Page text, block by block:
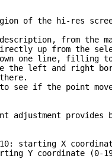
of the hi-res
from the
up from the
one line, filling
the left and right
see if the point
adjustment provides
starting X
Y coordinate (0-